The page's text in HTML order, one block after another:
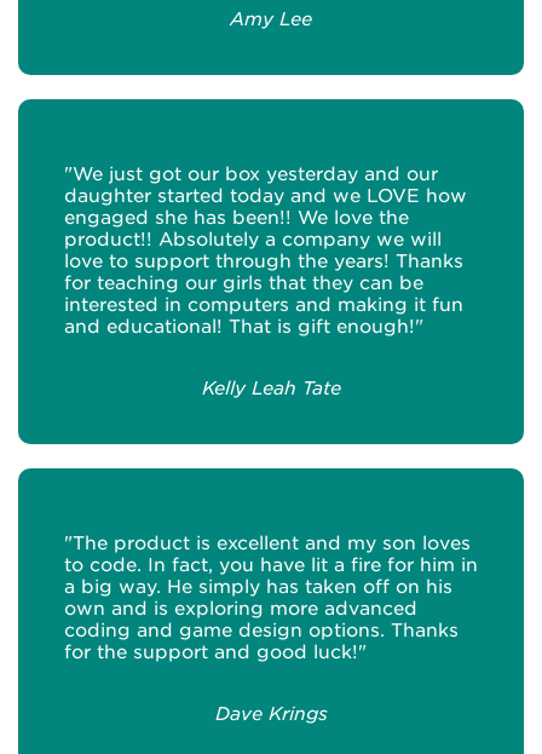
Amy Lee
"We just got our box yesterday and our
daughter started today and we LOVE how
engaged she has been!! We love the
product!! Absolutely a company we will
love to support through the years! Thanks
for teaching our girls that they can be
interested in computers and making it fun
and educational! That is gift enough!"
Kelly Leah Tate
"The product is excellent and my son loves
to code. In fact, you have lit a fire for him in
a big way. He simply has taken off on his
own and is exploring more advanced
coding and game design options. Thanks
for the support and good luck!"
Dave Krings